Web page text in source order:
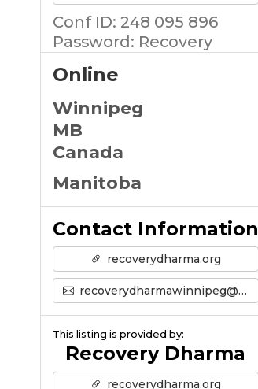
Conf ID: 248 095 896
Password: Recovery
Online
Winnipeg
MB
Canada
Manitoba
Contact Information
recoverydharma.org
recoverydharmawinnipeg@gmail.com
This listing is provided by:
Recovery Dharma
recoverydharma.org